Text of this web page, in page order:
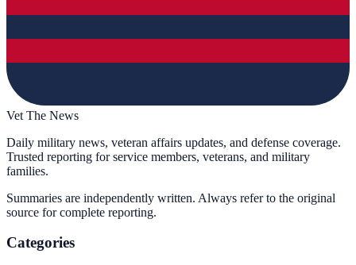
Vet The News
Daily military news, veteran affairs updates, and defense coverage.
Trusted reporting for service members, veterans, and military
families.
Summaries are independently written. Always refer to the original
source for complete reporting.
Categories